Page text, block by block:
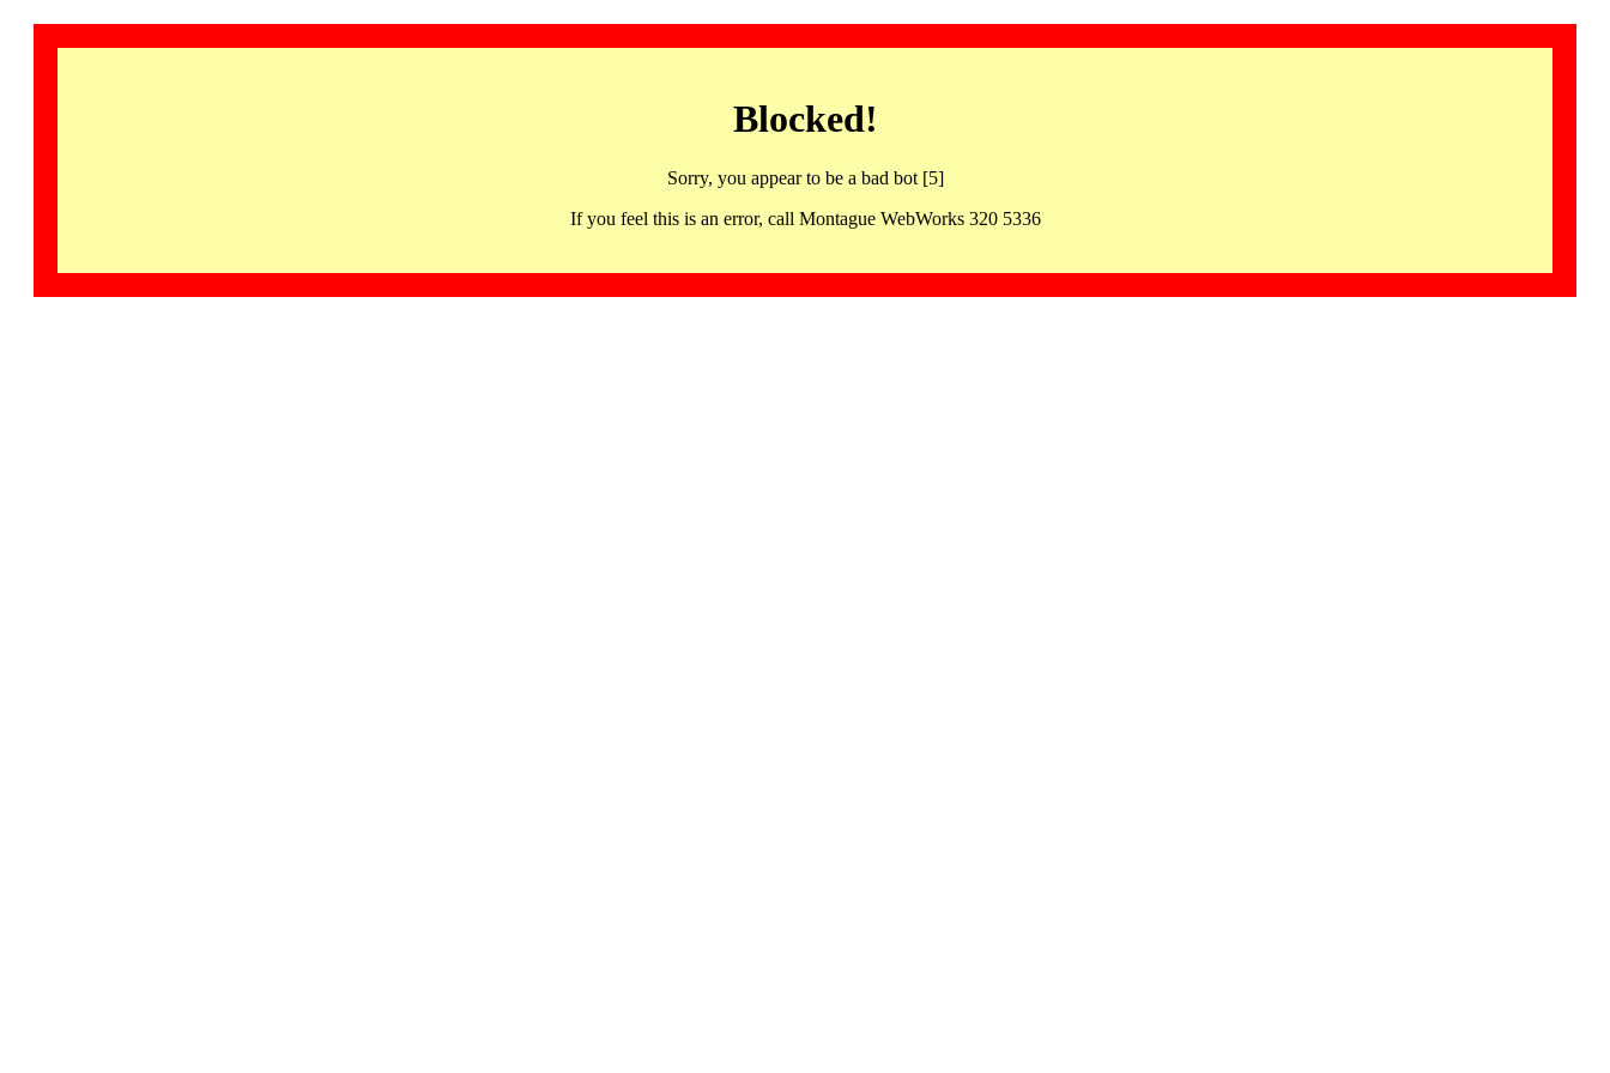
Blocked!
Sorry, you appear to be a bad bot [5]
If you feel this is an error, call Montague WebWorks 320 5336